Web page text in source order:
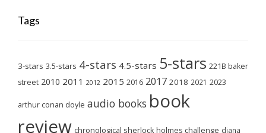
Tags
3-stars 3.5-stars 4-stars 4.5-stars 5-stars 221B baker
street 2010 2011 2012 2015 2016 2017 2018 2021 2023
arthur conan doyle audio books book
review chronological sherlock holmes challenge diana